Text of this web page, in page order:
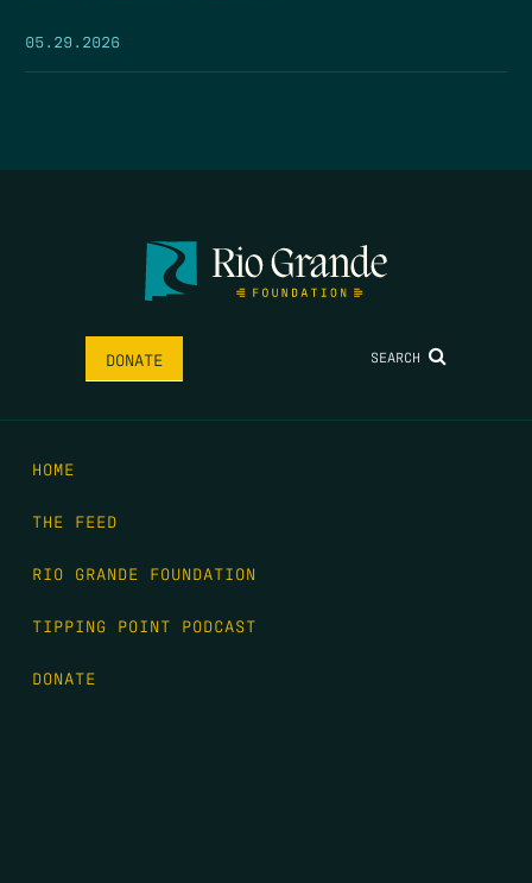
05.29.2026
DONATE SEARCH
HOME
THE FEED
RIO GRANDE FOUNDATION
TIPPING POINT PODCAST
DONATE